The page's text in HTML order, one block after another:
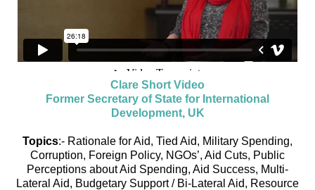
Clare Short Video
Former Secretary of State for International
Development, UK
Topics:- Rationale for Aid, Tied Aid, Military Spending,
Corruption, Foreign Policy, NGOs’, Aid Cuts, Public
Perceptions about Aid Spending, Aid Success, Multi-
Lateral Aid, Budgetary Support / Bi-Lateral Aid, Resource